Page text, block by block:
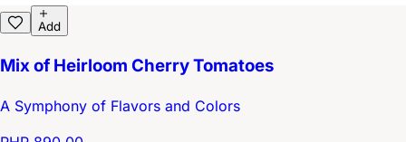
Add
Mix of Heirloom Cherry Tomatoes
A Symphony of Flavors and Colors